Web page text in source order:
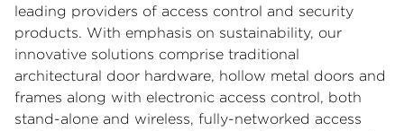
leading providers of access control and security
products. With emphasis on sustainability, our
innovative solutions comprise traditional
architectural door hardware, hollow metal doors and
frames along with electronic access control, both
stand-alone and wireless, fully-networked access